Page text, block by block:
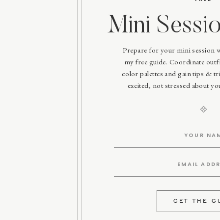
Mini
Prepare for your mini session
my free guide. Coordinate
color palettes and gain tips &
excited, not stressed about
GET THE